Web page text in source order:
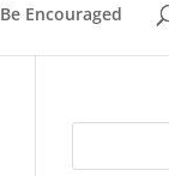
Be Encouraged